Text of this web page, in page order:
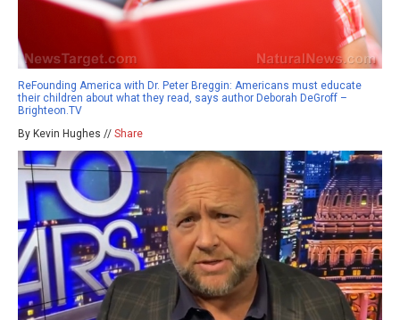
ReFounding America with Dr. Peter Breggin: Americans must educate
their children about what they read, says author Deborah DeGroff –
Brighteon.TV
By Kevin Hughes // Share